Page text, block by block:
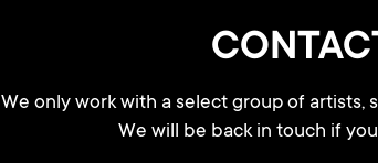
We only work with a select group of artists,
We will be back in touch if